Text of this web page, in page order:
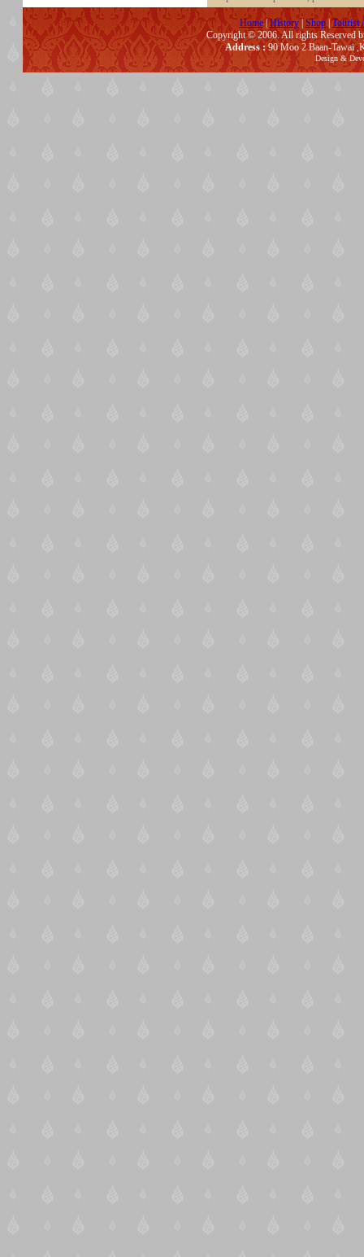
Home|History|Shop|Tourist
Copyright © 2006. All rights Reserved
Address :90 Moo 2 Baan-Tawai
Design &